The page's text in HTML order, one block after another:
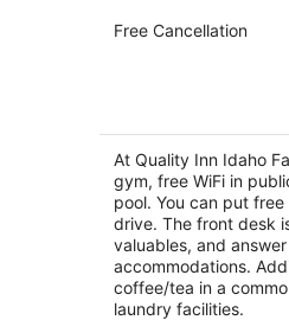
Quality Inn Idaho
2.5
Free Cancellation
At Quality Inn Idaho
gym, free WiFi in
pool. You can put
drive. The front desk
valuables, and
accommodations.
coffee/tea in a
laundry facilities.